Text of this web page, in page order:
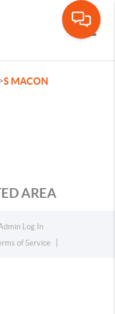
>S MACON
AREA
Log In
of Service